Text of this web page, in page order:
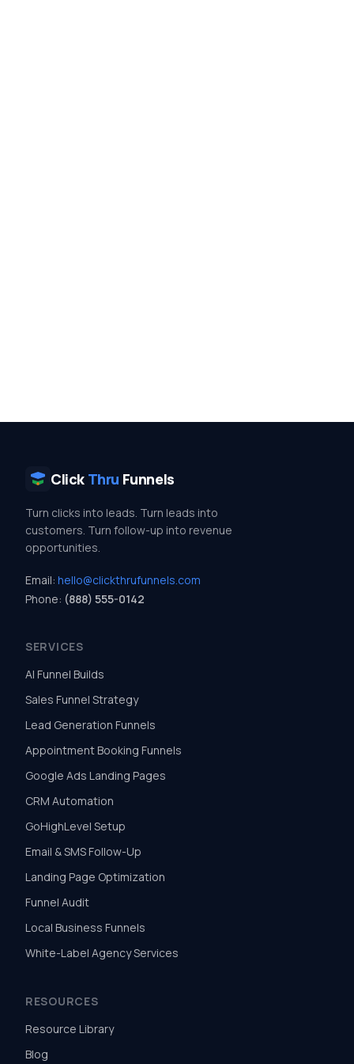
Click Thru Funnels
Turn clicks into leads. Turn leads into
customers. Turn follow-up into revenue
opportunities.
Email: hello@clickthrufunnels.com
Phone: (888) 555-0142
SERVICES
AI Funnel Builds
Sales Funnel Strategy
Lead Generation Funnels
Appointment Booking Funnels
Google Ads Landing Pages
CRM Automation
GoHighLevel Setup
Email & SMS Follow-Up
Landing Page Optimization
Funnel Audit
Local Business Funnels
White-Label Agency Services
RESOURCES
Resource Library
Blog